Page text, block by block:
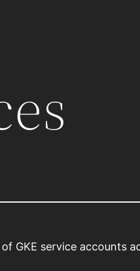
GKE service accounts